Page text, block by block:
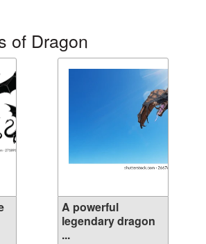
of Dragon
A powerful
legendary dragon
...